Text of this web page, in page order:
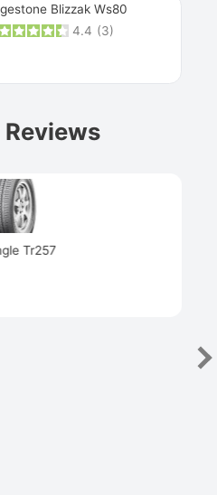
Blizzak Ws80
4.4 (3)
Tr257